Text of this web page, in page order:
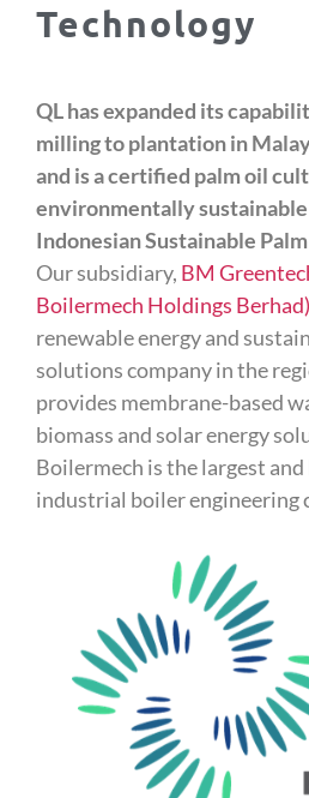
Technology
QL has expanded its
milling to plantation in
and is a certified palm oil
environmentally
Indonesian Sustainable
Our subsidiary, BM
Boilermech Holdings Berhad)
renewable energy and
solutions company in the
provides membrane-based
biomass and solar energy
Boilermech is the largest
industrial boiler engineering